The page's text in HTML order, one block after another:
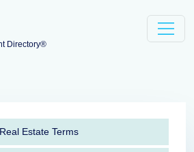
Directory®
Real Estate Terms